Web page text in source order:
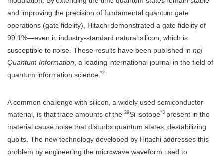
and improving the precision of fundamental quantum gate
operations (gate fidelity), Hitachi demonstrated a gate fidelity of
99.1%—even in industry-standard natural silicon, which is
susceptible to noise. These results have been published in npj
Quantum Information , a leading international journal in the field of
quantum information science. *2
A common challenge with silicon, a widely used semiconductor
material, is that trace amounts of the 29Si isotope*3 present in the
material cause noise that disturbs quantum states, destabilizing
qubits. The new technology developed by Hitachi addresses this
problem by engineering the microwave waveform used to